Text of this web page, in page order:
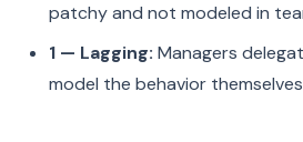
patchy and not modeled in
1 — Lagging: Managers
model the behavior